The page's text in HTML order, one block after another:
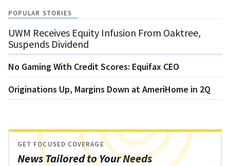
POPULAR STORIES
UWM Receives Equity Infusion From Oaktree,
Suspends Dividend
No Gaming With Credit Scores: Equifax CEO
Originations Up, Margins Down at AmeriHome in 2Q
News Tailored to Your Needs
GET FOCUSED COVERAGE